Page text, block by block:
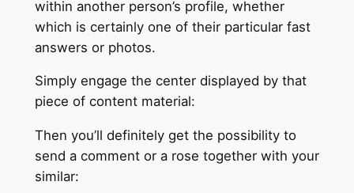
within another person’s profile, whether
which is certainly one of their particular fast
answers or photos.
Simply engage the center displayed by that
piece of content material:
Then you’ll definitely get the possibility to
send a comment or a rose together with your
similar: